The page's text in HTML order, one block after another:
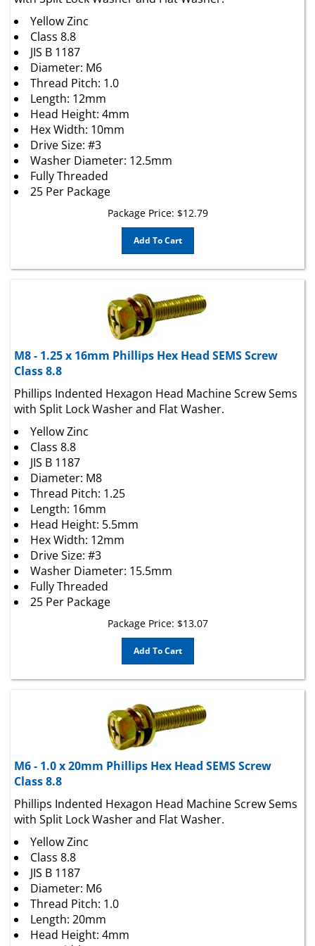
Yellow Zinc
Class 8.8
JIS B 1187
Diameter: M6
Thread Pitch: 1.0
Length: 12mm
Head Height: 4mm
Hex Width: 10mm
Drive Size: #3
Washer Diameter: 12.5mm
Fully Threaded
25 Per Package
Package Price:
Add To Cart
M8 - 1.25 x 16mm Phillips Hex Head SEMS Screw
Class 8.8
with Split Lock Washer and Flat Washer.
Yellow Zinc
Class 8.8
JIS B 1187
Diameter: M8
Thread Pitch: 1.25
Length: 16mm
Head Height: 5.5mm
Hex Width: 12mm
Drive Size: #3
Washer Diameter: 15.5mm
Fully Threaded
25 Per Package
Package Price:
Add To Cart
M6 - 1.0 x 20mm Phillips Hex Head SEMS Screw
Class 8.8
with Split Lock Washer and Flat Washer.
Yellow Zinc
Class 8.8
JIS B 1187
Diameter: M6
Thread Pitch: 1.0
Length: 20mm
Head Height: 4mm
Hex Width: 10mm